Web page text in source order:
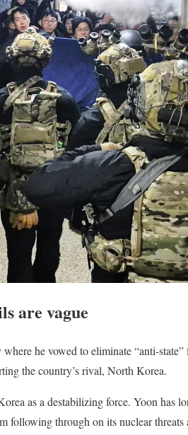
are vague
he vowed to eliminate “anti-state”
the country’s rival, North Korea.
as a destabilizing force. Yoon has
following through on its nuclear threats